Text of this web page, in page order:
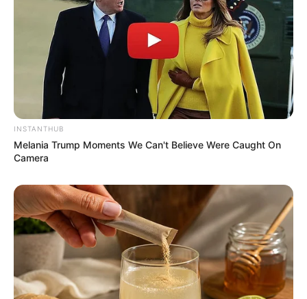
INSTANTHUB
Melania Trump Moments We Can't Believe Were Caught On
Camera